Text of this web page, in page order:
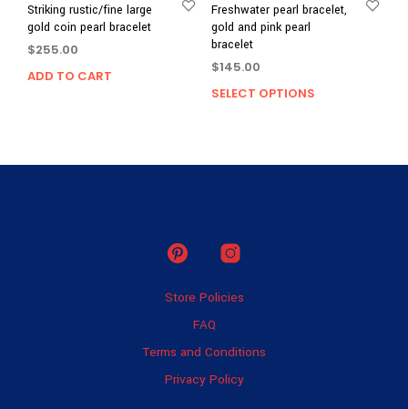
Striking rustic/fine large
gold coin pearl bracelet
$255.00
ADD TO CART
Freshwater pearl bracelet,
gold and pink pearl
bracelet
$145.00
SELECT OPTIONS
Store Policies
FAQ
Terms and Conditions
Privacy Policy